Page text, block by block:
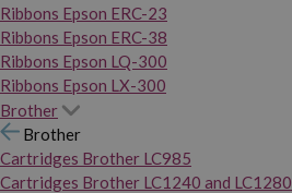
Ribbons Epson ERC-23
Ribbons Epson ERC-38
Ribbons Epson LQ-300
Ribbons Epson LX-300
Brother
Brother
Cartridges Brother LC985
Cartridges Brother LC1240 and LC1280